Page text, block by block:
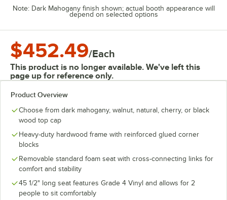
Note: Dark Mahogany finish shown; actual booth appearance will
depend on selected options
$452.49/Each
This product is no longer available. We've left this
page up for reference only.
Product Overview
Choose from dark mahogany, walnut, natural, cherry, or black
wood top cap
Heavy-duty hardwood frame with reinforced glued corner
blocks
Removable standard foam seat with cross-connecting links for
comfort and stability
45 1/2" long seat features Grade 4 Vinyl and allows for 2
people to sit comfortably